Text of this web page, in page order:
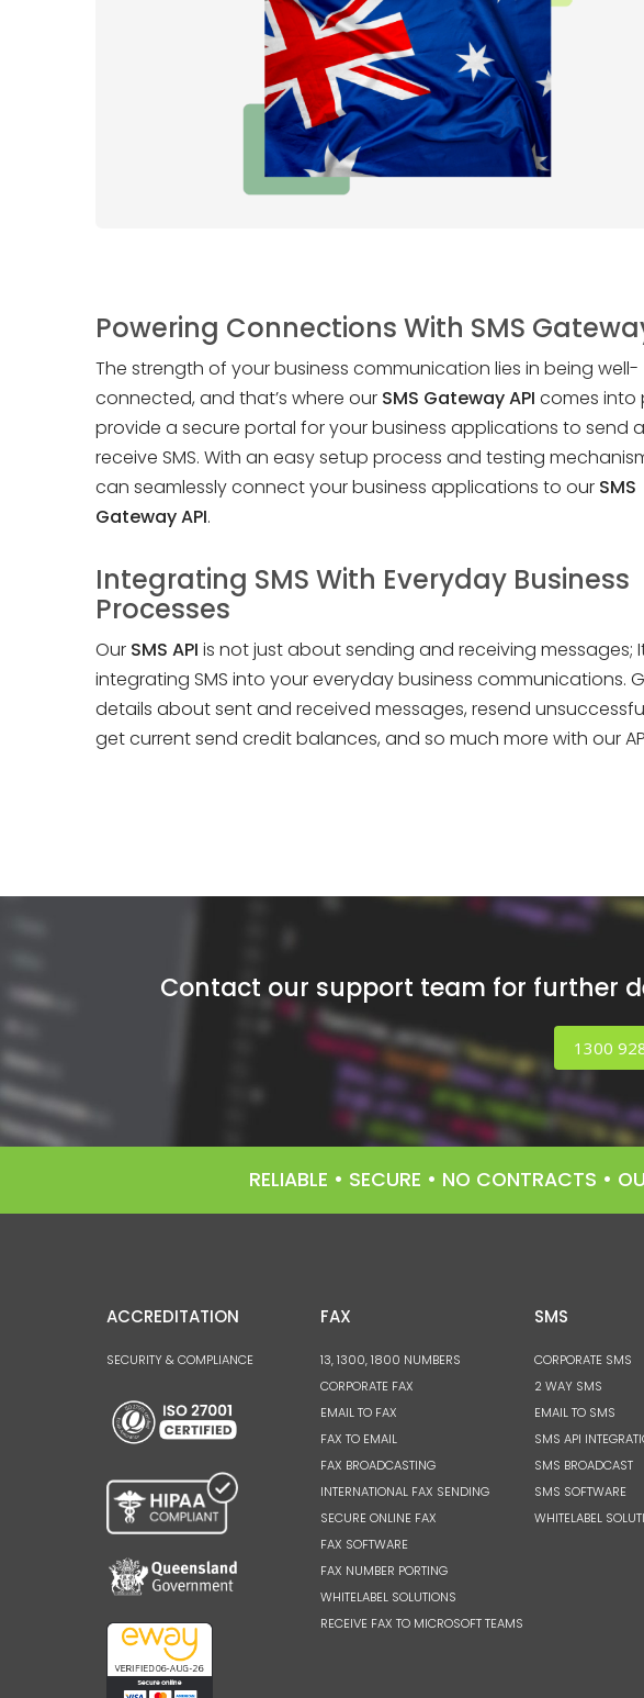
Powering Connections With SMS
The strength of your business communication lies in being well-
connected, and that’s where our SMS Gateway API comes into
provide a secure portal for your business applications to send
receive SMS. With an easy setup process and testing
can seamlessly connect your business applications to our SMS
Gateway API.
Integrating SMS With Everyday Business
Processes
Our SMS API is not just about sending and receiving messages;
integrating SMS into your everyday business communications.
details about sent and received messages, resend unsuccessful
get current send credit balances, and so much more with our
Contact our support team for further
1300
RELIABLE • SECURE • NO CONTRACTS •
ACCREDITATION
SECURITY & COMPLIANCE
FAX
13, 1300, 1800 NUMBERS
CORPORATE FAX
EMAIL TO FAX
FAX TO EMAIL
FAX BROADCASTING
INTERNATIONAL FAX SENDING
SECURE ONLINE FAX
FAX SOFTWARE
FAX NUMBER PORTING
WHITELABEL SOLUTIONS
RECEIVE FAX TO MICROSOFT TEAMS
SMS
CORPORATE SMS
2 WAY SMS
EMAIL TO SMS
SMS API
SMS BROADCAST
SMS SOFTWARE
WHITELABEL